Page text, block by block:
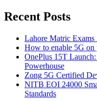
Recent Posts
Lahore Matric
How to enable 5G on
OnePlus 15T
Powerhouse
Zong 5G Certified
NITB EOI 24000
Standards